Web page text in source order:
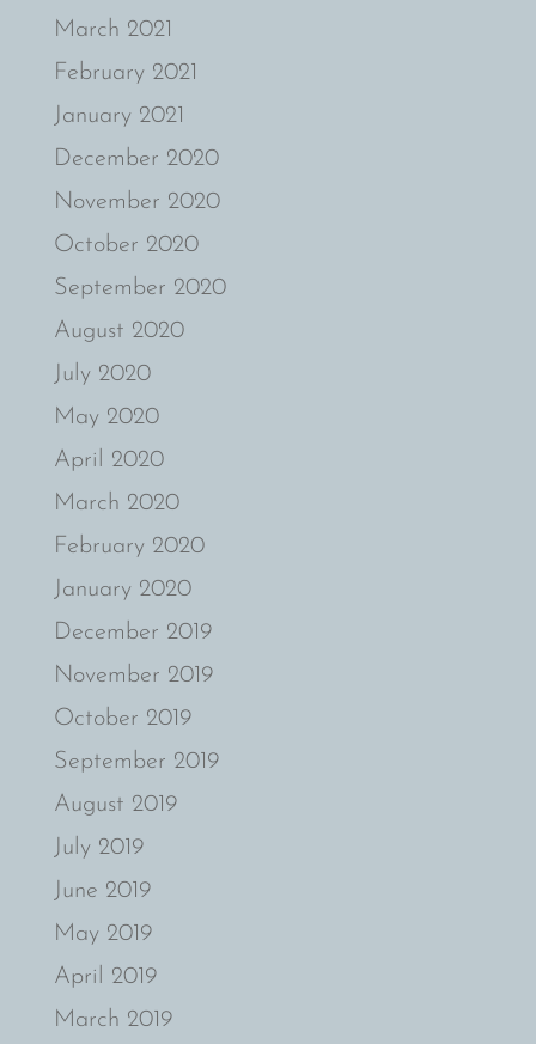
March 2021
February 2021
January 2021
December 2020
November 2020
October 2020
September 2020
August 2020
July 2020
May 2020
April 2020
March 2020
February 2020
January 2020
December 2019
November 2019
October 2019
September 2019
August 2019
July 2019
June 2019
May 2019
April 2019
March 2019